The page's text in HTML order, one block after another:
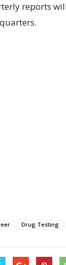
reports
Drug Testing